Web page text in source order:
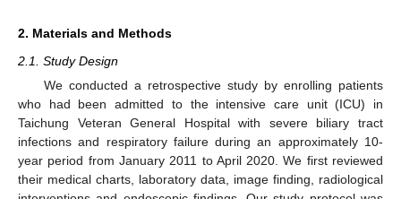
2. Materials and Methods
2.1. Study Design
We conducted a retrospective study by enrolling patients
who had been admitted to the intensive care unit (ICU) in
Taichung Veteran General Hospital with severe biliary tract
infections and respiratory failure during an approximately 10-
year period from January 2011 to April 2020. We first reviewed
their medical charts, laboratory data, image finding, radiological